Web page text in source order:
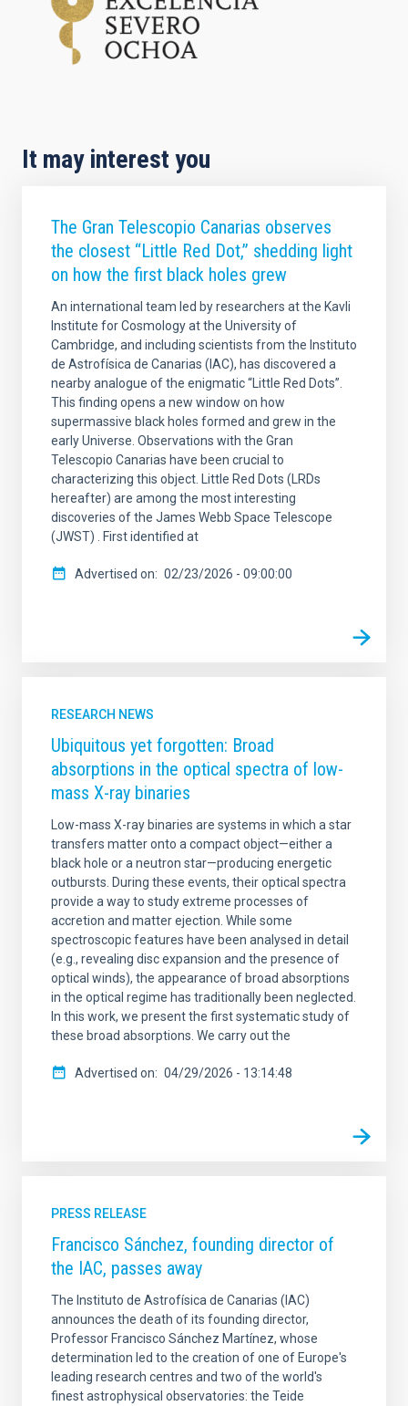
It may interest you
The Gran Telescopio Canarias observes
the closest “Little Red Dot,” shedding light
on how the first black holes grew
An international team led by researchers at the Kavli
Institute for Cosmology at the University of
Cambridge, and including scientists from the Instituto
de Astrofísica de Canarias (IAC), has discovered a
nearby analogue of the enigmatic “Little Red Dots”.
This finding opens a new window on how
supermassive black holes formed and grew in the
early Universe. Observations with the Gran
Telescopio Canarias have been crucial to
characterizing this object. Little Red Dots (LRDs
hereafter) are among the most interesting
discoveries of the James Webb Space Telescope
(JWST) . First identified at
Advertised on 02/23/2026 - 09:00:00
RESEARCH NEWS
Ubiquitous yet forgotten: Broad
absorptions in the optical spectra of low-
mass X-ray binaries
Low-mass X-ray binaries are systems in which a star
transfers matter onto a compact object—either a
black hole or a neutron star—producing energetic
outbursts. During these events, their optical spectra
provide a way to study extreme processes of
accretion and matter ejection. While some
spectroscopic features have been analysed in detail
(e.g., revealing disc expansion and the presence of
optical winds), the appearance of broad absorptions
in the optical regime has traditionally been neglected.
In this work, we present the first systematic study of
these broad absorptions. We carry out the
Advertised on 04/29/2026 - 13:14:48
PRESS RELEASE
Francisco Sánchez, founding director of
the IAC, passes away
The Instituto de Astrofísica de Canarias (IAC)
announces the death of its founding director,
Professor Francisco Sánchez Martínez, whose
determination led to the creation of one of Europe's
leading research centres and two of the world's
finest astrophysical observatories: the Teide